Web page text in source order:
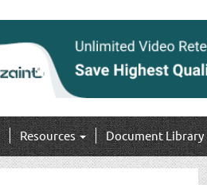
Resources Document Library